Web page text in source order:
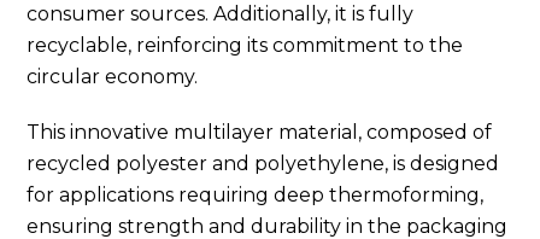
consumer sources. Additionally, it is fully
recyclable, reinforcing its commitment to the
circular economy.
This innovative multilayer material, composed of
recycled polyester and polyethylene, is designed
for applications requiring deep thermoforming,
ensuring strength and durability in the packaging